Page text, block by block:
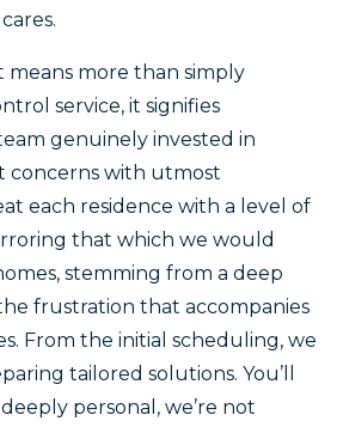
means more than simply
service, it signifies
genuinely invested in
concerns with utmost
each residence with a level of
that which we would
stemming from a deep
frustration that accompanies
From the initial scheduling, we
tailored solutions. You’ll
personal, we’re not